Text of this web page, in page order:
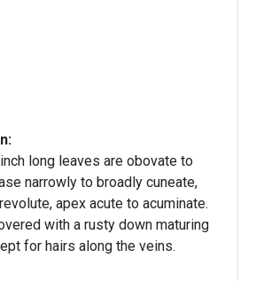
long leaves are obovate to
narrowly to broadly cuneate,
apex acute to acuminate.
with a rusty down maturing
for hairs along the veins.